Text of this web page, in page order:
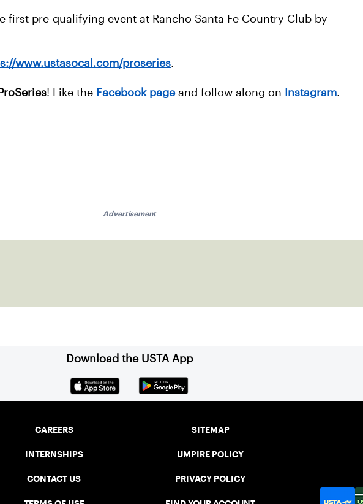
pre-qualifying event at Rancho Santa Fe Country Club by
www.ustasocal.com/proseries.
! Like the Facebook pageand follow along on Instagram.
Advertisement
Download the USTA App
CAREERS
INTERNSHIPS
CONTACT US
SITEMAP
UMPIRE POLICY
PRIVACY POLICY